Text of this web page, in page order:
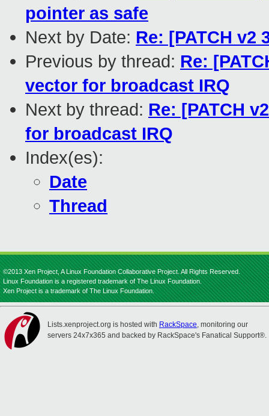
pointer as safe
Next by Date: Re: [PATCH
Previous by thread: Re:
vector for broadcast IRQ
Next by thread: Re: [PATCH
for broadcast IRQ
Index(es):
Date
Thread
©2013 Xen Project, A Linux Foundation Collaborative Project. All Rights Reserved.
Linux Foundation is a registered trademark of The Linux Foundation.
Xen Project is a trademark of The Linux Foundation.
Lists.xenproject.org is hosted with RackSpace, monitoring our
servers 24x7x365 and backed by RackSpace's Fanatical Support®.